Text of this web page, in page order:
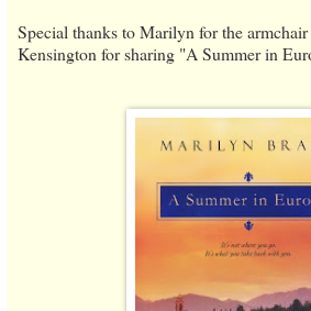
Special thanks to Marilyn for the
Kensington for sharing "A Summer in